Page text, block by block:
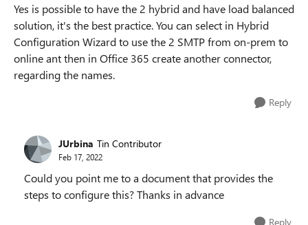
Yes is possible to have the 2 hybrid and have load balanced
solution, it's the best practice. You can select in Hybrid
Configuration Wizard to use the 2 SMTP from on-prem to
online ant then in Office 365 create another connector,
regarding the names.
Reply
JUrbina Tin Contributor
Feb 17, 2022
Could you point me to a document that provides the
steps to configure this? Thanks in advance
Reply